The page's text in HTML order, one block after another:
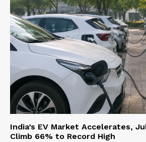
India’s EV Market Accelerates,
Climb 66% to Record High